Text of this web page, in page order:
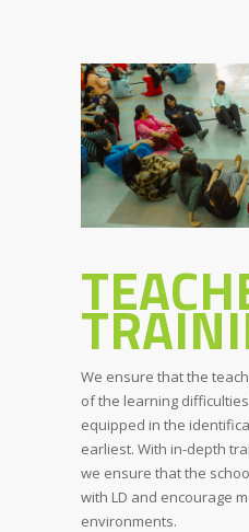
We ensure that the
of the learning
equipped in the
earliest. With in-depth
we ensure that the
with LD and encourage
environments.